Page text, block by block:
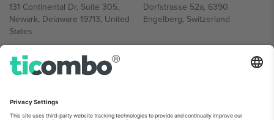
131 Continental Dr, Suite 305,
Newark, Delaware 19713, United
States
Dorfstrasse 52a, 6390
Engelberg, Switzerland
Bulgaria
Regus Sofia City West, bul
Bulgaria